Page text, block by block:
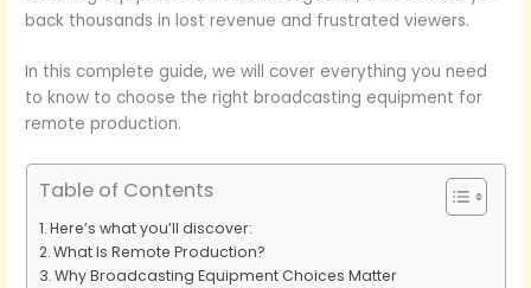
back thousands in lost revenue and frustrated viewers.
In this complete guide, we will cover everything you need
to know to choose the right broadcasting equipment for
remote production.
Table of Contents
Here’s what you’ll discover:
What Is Remote Production?
Why Broadcasting Equipment Choices Matter